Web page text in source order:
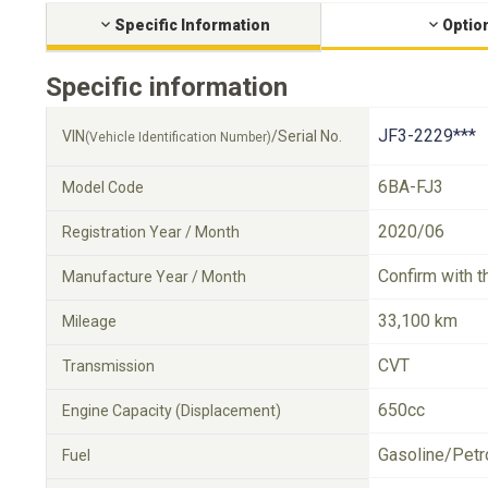
Specific Information
Specific information
VIN (Vehicle Identification Number)/Serial No. JF3-2229***
Model Code 6BA-FJ3
Registration Year / Month 2020/06
Manufacture Year / Month Confirm with
Mileage 33,100 km
Transmission CVT
Engine Capacity (Displacement) 650cc
Fuel Gasoline/